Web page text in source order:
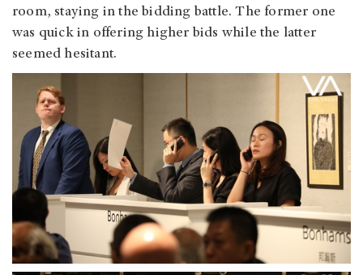
room, staying in the bidding battle. The former one
was quick in offering higher bids while the latter
seemed hesitant.